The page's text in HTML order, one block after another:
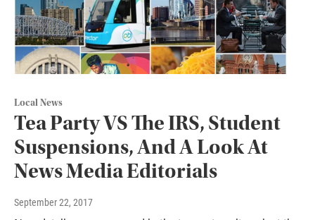
Local News
Tea Party VS The IRS, Student
Suspensions, And A Look At
News Media Editorials
September 22, 2017